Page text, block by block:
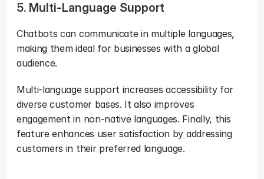
5. Multi-Language Support
Chatbots can communicate in multiple languages,
making them ideal for businesses with a global
audience.
Multi-language support increases accessibility for
diverse customer bases. It also improves
engagement in non-native languages. Finally, this
feature enhances user satisfaction by addressing
customers in their preferred language.